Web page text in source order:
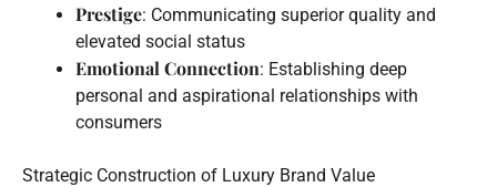
Prestige: Communicating superior quality and
elevated social status
Emotional Connection: Establishing deep
personal and aspirational relationships with
consumers
Strategic Construction of Luxury Brand Value